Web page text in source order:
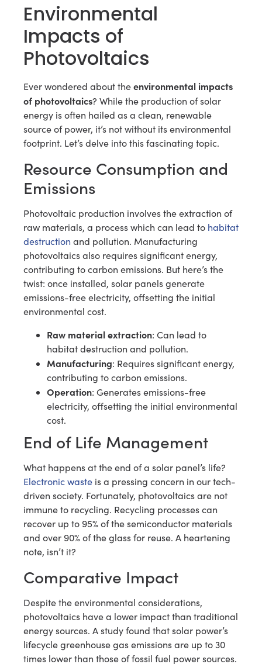
Environmental
Impacts of
Photovoltaics
Ever wondered about theenvironmental impacts
of photovoltaics? While the production of solar
energy is often hailed as a clean, renewable
source of power, it’s not without its environmental
footprint. Let’s delve into this fascinating topic.
Resource Consumption and
Emissions
Photovoltaic production involves the extraction of
raw materials, a process which can lead to habitat
destruction and pollution. Manufacturing
photovoltaics also requires significant energy,
contributing to carbon emissions. But here’s the
twist: once installed, solar panels generate
emissions-free electricity, offsetting the initial
environmental cost.
Raw material extraction: Can lead to
habitat destruction and pollution.
Manufacturing: Requires significant energy,
contributing to carbon emissions.
Operation: Generates emissions-free
electricity, offsetting the initial environmental
cost.
End of Life Management
What happens at the end of a solar panel’s life?
Electronic waste is a pressing concern in our tech-
driven society. Fortunately, photovoltaics are not
immune to recycling. Recycling processes can
recover up to 95% of the semiconductor materials
and over 90% of the glass for reuse. A heartening
note, isn’t it?
Comparative Impact
Despite the environmental considerations,
photovoltaics have a lower impact than traditional
energy sources. A study found that solar power’s
lifecycle greenhouse gas emissions are up to 30
times lower than those of fossil fuel power sources.